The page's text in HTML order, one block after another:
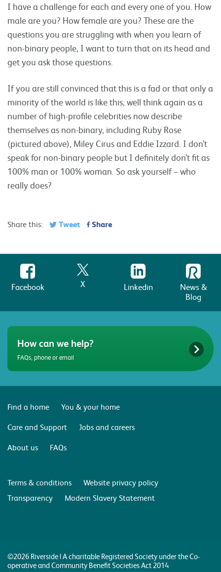
I have a challenge for each and every one of you. How
male are you? How female are you? These are the
questions you are struggling with when you learn of
non-binary people, I want to turn that on its head and
get you ask those questions.
If you are still convinced that this is a fad or that only a
minority of the world is like this, well think again as a
number of high-profile celebrities now describe
themselves as non-binary, including Ruby Rose
(pictured above), Miley Cirus and Eddie Izzard. I don’t
speak for non-binary people but I definitely don’t fit as
100% man or 100% woman. So ask yourself – who
really does?
Share this: Tweet Share
Facebook X Linkedin
News &
Blog
How can we help?
FAQs, phone or email
Find a home
You & your home
Care and Support
Jobs and careers
About us
FAQs
Terms & conditions
Website privacy policy
Transparency
Modern Slavery Statement
©2026 Riverside | A charitable Registered Society under the Co-
operative and Community Benefit Societies Act 2014